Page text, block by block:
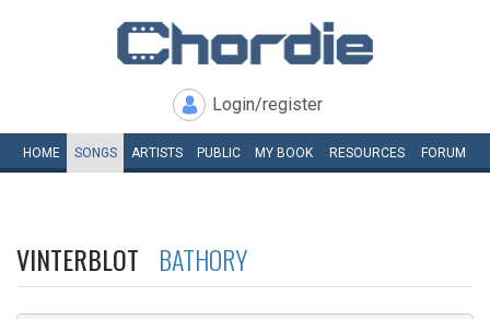
Login/register
HOME SONGS ARTISTS PUBLIC MY BOOK RESOURCES FORUM
VINTERBLOT BATHORY